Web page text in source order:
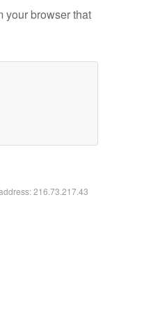
your browser that
216.73.217.43